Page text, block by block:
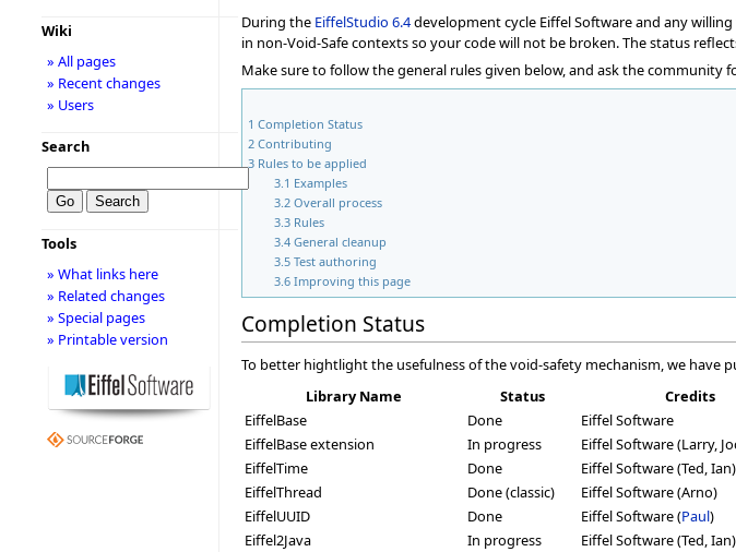
During the EiffelStudio 6.4development cycle Eiffel Software and any
in non-Void-Safe contexts so your code will not be broken. The status
Make sure to follow the general rules given below, and ask the
1 Completion Status
2 Contributing
3 Rules to be applied
3.1 Examples
3.2 Overall process
3.3 Rules
3.4 General cleanup
3.5 Test authoring
3.6 Improving this page
Completion Status
To better hightlight the usefulness of the void-safety mechanism, we have
Library Name
Status
Credits
EiffelBase
Done
Eiffel Software
EiffelBase extension
In progress
Eiffel Software (Larry,
EiffelTime
Done
Eiffel Software (Ted, Ian)
EiffelThread
Done (classic)
Eiffel Software (Arno)
EiffelUUID
Done Eiffel Software (Paul)
Eiffel2Java
In progress
Eiffel Software (Ted, Ian)
Wiki
» All pages
» Recent changes
» Users
Search
Tools
» What links here
» Related changes
» Special pages
» Printable version